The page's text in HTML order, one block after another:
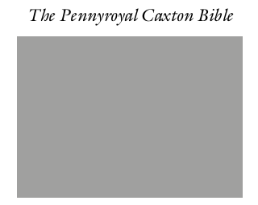
The Pennyroyal Caxton Bible